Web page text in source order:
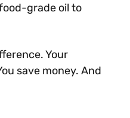
grade oil to
Your
save money. And